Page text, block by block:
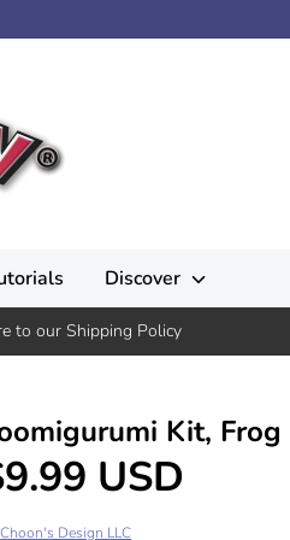
Discover
to our Shipping Policy
Kit, Frog
USD
Choon's Design LLC